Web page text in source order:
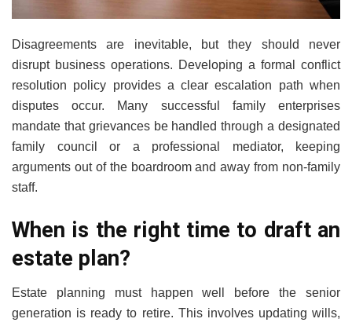
Disagreements are inevitable, but they should never
disrupt business operations. Developing a formal conflict
resolution policy provides a clear escalation path when
disputes occur. Many successful family enterprises
mandate that grievances be handled through a designated
family council or a professional mediator, keeping
arguments out of the boardroom and away from non-family
staff.
When is the right time to draft an
estate plan?
Estate planning must happen well before the senior
generation is ready to retire. This involves updating wills,